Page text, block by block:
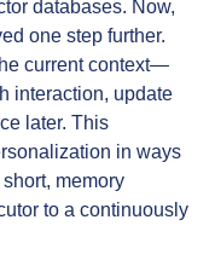
one step further.
current context—
interaction, update
later. This
in ways
memory
to a continuously